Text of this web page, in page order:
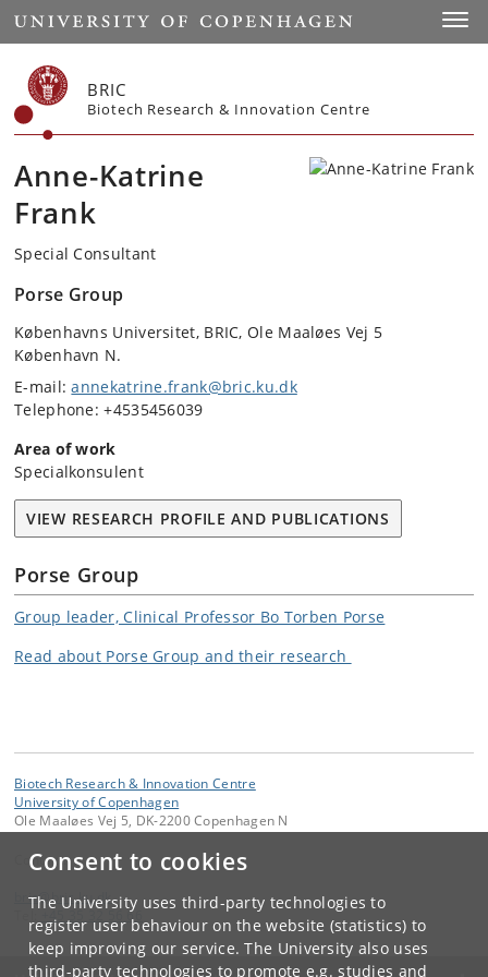
Consent to cookies
The University uses third-party technologies to
register user behaviour on the website (statistics) to
keep improving our service. The University also uses
third-party technologies to promote e.g. studies and
Start
BRIC
Biotech Research & Innovation Centre
Anne-Katrine
Frank
Special Consultant
Porse Group
Københavns Universitet, BRIC, Ole Maaløes Vej 5
København N.
E-mail:annekatrine.frank@bric.ku.dk
Telephone: +4535456039
Area of work
Specialkonsulent
VIEW RESEARCH PROFILE AND PUBLICATIONS
Porse Group
Group leader, Clinical Professor Bo Torben Porse
Read about Porse Group and their research
Biotech Research & Innovation Centre
University of Copenhagen
Ole Maaløes Vej 5, DK-2200 Copenhagen N
Contact:
bric@bric.ku.dk
+45 35 32 56 66